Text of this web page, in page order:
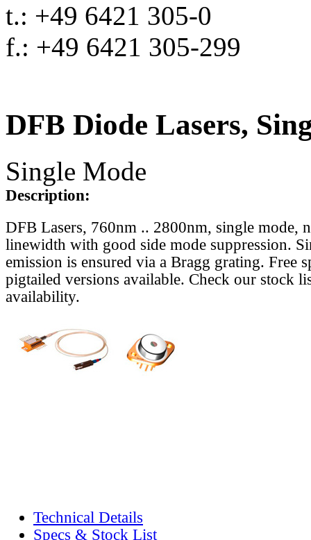
t.: +49 6421 305-0
f.: +49 6421 305-299
DFB Diode Lasers,
Single Mode
Description:
DFB Lasers, 760nm .. 2800nm, single mode,
linewidth with good side mode suppression.
emission is ensured via a Bragg grating. Free
pigtailed versions available. Check our stock
availability.
Technical Details
Specs & Stock List